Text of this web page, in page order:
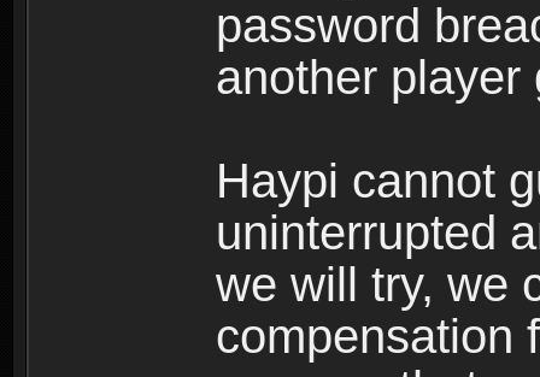
password
another player
Haypi cannot
uninterrupted
we will try, we
compensation